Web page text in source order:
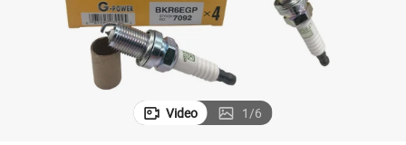
Video 1/6